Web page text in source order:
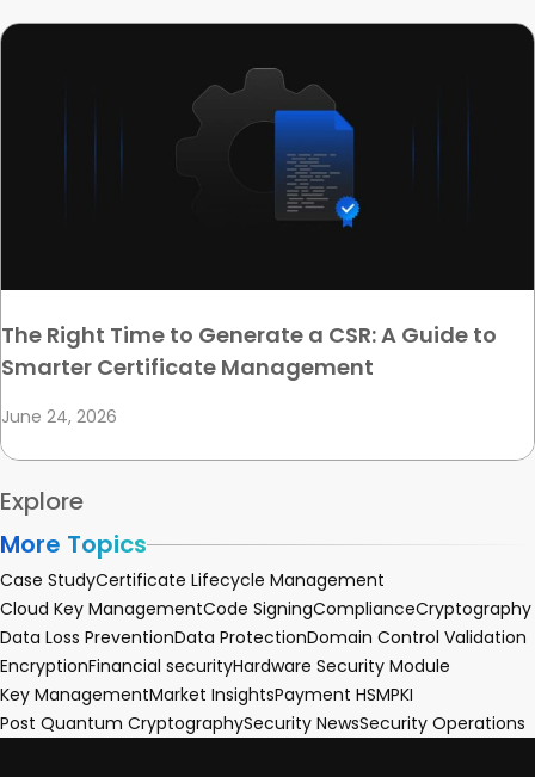
The Right Time to Generate a CSR: A Guide to
Smarter Certificate Management
June 24, 2026
Explore
More Topics
Case StudyCertificate Lifecycle Management
Cloud Key ManagementCode SigningComplianceCryptography
Data Loss PreventionData ProtectionDomain Control Validation
EncryptionFinancial securityHardware Security Module
Key ManagementMarket InsightsPayment HSMPKI
Post Quantum CryptographySecurity NewsSecurity Operations